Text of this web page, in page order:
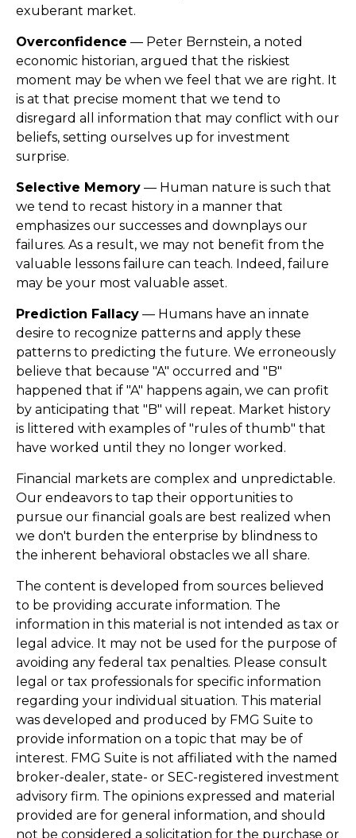
exuberant market.
Overconfidence — Peter Bernstein, a noted
economic historian, argued that the riskiest
moment may be when we feel that we are right. It
is at that precise moment that we tend to
disregard all information that may conflict with our
beliefs, setting ourselves up for investment
surprise.
Selective Memory — Human nature is such that
we tend to recast history in a manner that
emphasizes our successes and downplays our
failures. As a result, we may not benefit from the
valuable lessons failure can teach. Indeed, failure
may be your most valuable asset.
Prediction Fallacy — Humans have an innate
desire to recognize patterns and apply these
patterns to predicting the future. We erroneously
believe that because "A" occurred and "B"
happened that if "A" happens again, we can profit
by anticipating that "B" will repeat. Market history
is littered with examples of "rules of thumb" that
have worked until they no longer worked.
Financial markets are complex and unpredictable.
Our endeavors to tap their opportunities to
pursue our financial goals are best realized when
we don't burden the enterprise by blindness to
the inherent behavioral obstacles we all share.
The content is developed from sources believed
to be providing accurate information. The
information in this material is not intended as tax or
legal advice. It may not be used for the purpose of
avoiding any federal tax penalties. Please consult
legal or tax professionals for specific information
regarding your individual situation. This material
was developed and produced by FMG Suite to
provide information on a topic that may be of
interest. FMG Suite is not affiliated with the named
broker-dealer, state- or SEC-registered investment
advisory firm. The opinions expressed and material
provided are for general information, and should
not be considered a solicitation for the purchase or